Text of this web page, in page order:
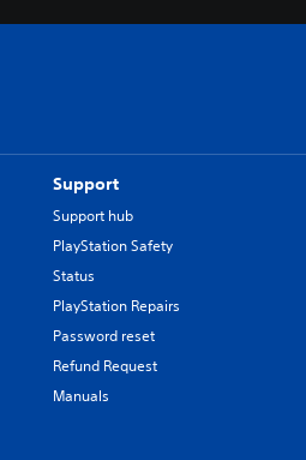
Support
Support hub
PlayStation Safety
Status
PlayStation Repairs
Password reset
Refund Request
Manuals